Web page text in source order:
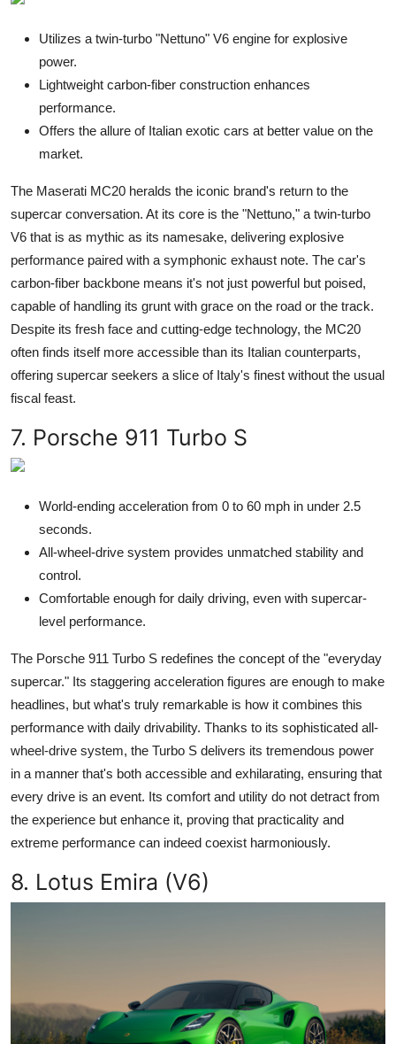
Utilizes a twin-turbo "Nettuno" V6 engine for explosive
power.
Lightweight carbon-fiber construction enhances
performance.
Offers the allure of Italian exotic cars at better value on the
market.
The Maserati MC20 heralds the iconic brand's return to the
supercar conversation. At its core is the "Nettuno," a twin-turbo
V6 that is as mythic as its namesake, delivering explosive
performance paired with a symphonic exhaust note. The car's
carbon-fiber backbone means it's not just powerful but poised,
capable of handling its grunt with grace on the road or the track.
Despite its fresh face and cutting-edge technology, the MC20
often finds itself more accessible than its Italian counterparts,
offering supercar seekers a slice of Italy's finest without the usual
fiscal feast.
7. Porsche 911 Turbo S
World-ending acceleration from 0 to 60 mph in under 2.5
seconds.
All-wheel-drive system provides unmatched stability and
control.
Comfortable enough for daily driving, even with supercar-
level performance.
The Porsche 911 Turbo S redefines the concept of the "everyday
supercar." Its staggering acceleration figures are enough to make
headlines, but what's truly remarkable is how it combines this
performance with daily drivability. Thanks to its sophisticated all-
wheel-drive system, the Turbo S delivers its tremendous power
in a manner that's both accessible and exhilarating, ensuring that
every drive is an event. Its comfort and utility do not detract from
the experience but enhance it, proving that practicality and
extreme performance can indeed coexist harmoniously.
8. Lotus Emira (V6)